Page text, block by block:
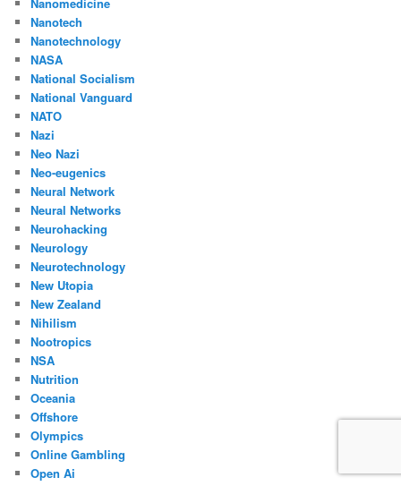
Nanotech
Nanotechnology
NASA
National Socialism
National Vanguard
NATO
Nazi
Neo Nazi
Neo-eugenics
Neural Network
Neural Networks
Neurohacking
Neurology
Neurotechnology
New Utopia
New Zealand
Nihilism
Nootropics
NSA
Nutrition
Oceania
Offshore
Olympics
Online Gambling
Open Ai